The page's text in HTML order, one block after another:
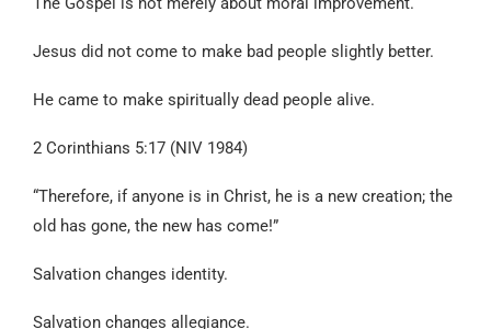
Jesus did not come to make bad people slightly better.
He came to make spiritually dead people alive.
2 Corinthians 5:17 (NIV 1984)
“Therefore, if anyone is in Christ, he is a new creation; the
old has gone, the new has come!”
Salvation changes identity.
Salvation changes allegiance.